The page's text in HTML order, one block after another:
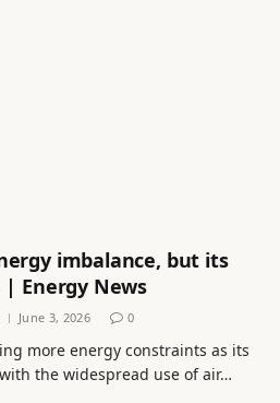
imbalance, but its
Energy News
June 3, 2026 0
more energy constraints as its
the widespread use of air…